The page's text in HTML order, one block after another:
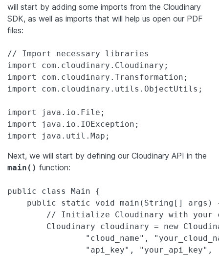
will start by adding some imports from the Cloudinary
SDK, as well as imports that will help us open our PDF
files:
// Import necessary libraries
import com.cloudinary.Cloudinary;
import com.cloudinary.Transformation;
import com.cloudinary.utils.ObjectUtils;
import java.io.File;
import java.io.IOException;
Next, we will start by defining our Cloudinary API in the
main() function:
public class Main {
public static void main(String[] args)
// Initialize Cloudinary with your
Cloudinary cloudinary = new
"cloud_name",
                "api_key", "your_api_key",